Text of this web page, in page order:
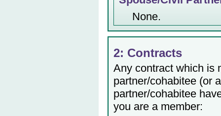
None.
2: Contracts
Any contract which is
partner/cohabitee (or
partner/cohabitee
you are a member: